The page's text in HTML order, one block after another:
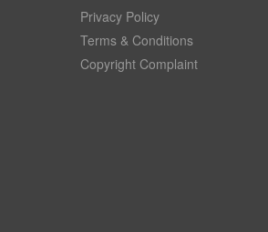
Privacy Policy
Terms & Conditions
Copyright Complaint